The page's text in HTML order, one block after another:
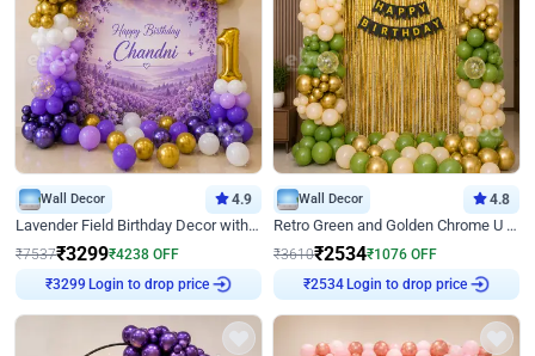
Wall Decor 4.9
Lavender Field Birthday Decor with Customised Flex on wall
₹7537₹3299₹4238 OFF
Login to drop price
Wall Decor 4.8
Retro Green and Golden Chrome U Shaped Birthday Decor
₹3610₹2534₹1076 OFF
Login to drop price